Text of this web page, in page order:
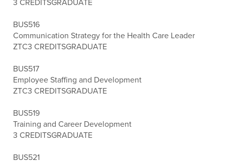
BUS516
Communication Strategy for the Health Care Leader
ZTC3 CREDITSGRADUATE
BUS517
Employee Staffing and Development
ZTC3 CREDITSGRADUATE
BUS519
Training and Career Development
3 CREDITSGRADUATE
BUS521